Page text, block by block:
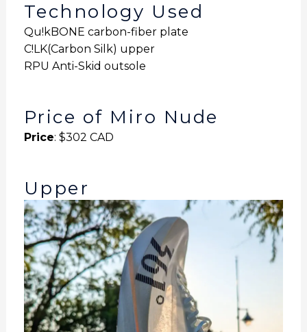
Technology Used
Qu!kBONE carbon-fiber plate
C!LK(Carbon Silk) upper
RPU Anti-Skid outsole
Price of Miro Nude
Price: $302 CAD
Upper